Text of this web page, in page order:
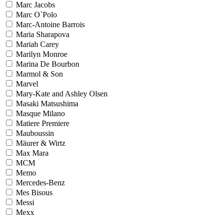
Marc Jacobs
Marc O`Polo
Marc-Antoine Barrois
Maria Sharapova
Mariah Carey
Marilyn Monroe
Marina De Bourbon
Marmol & Son
Marvel
Mary-Kate and Ashley Olsen
Masaki Matsushima
Masque Milano
Matiere Premiere
Mauboussin
Mäurer & Wirtz
Max Mara
MCM
Memo
Mercedes-Benz
Mes Bisous
Messi
Mexx